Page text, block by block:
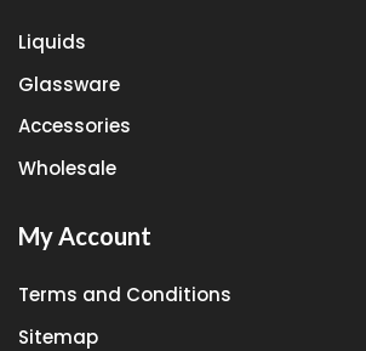
Liquids
Glassware
Accessories
Wholesale
My Account
Terms and Conditions
Sitemap